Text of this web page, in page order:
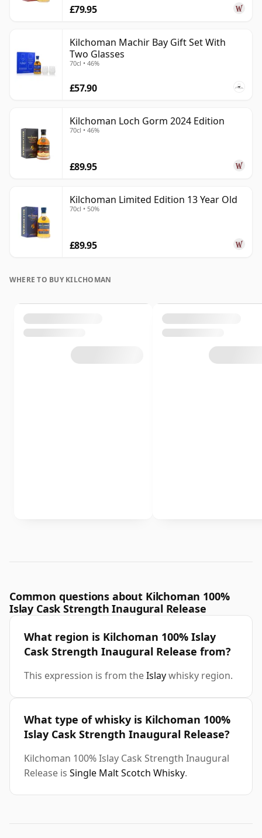
£79.95
Kilchoman Machir Bay Gift Set With
Two Glasses
70cl • 46%
£57.90
Kilchoman Loch Gorm 2024 Edition
70cl • 46%
£89.95
Kilchoman Limited Edition 13 Year Old
70cl • 50%
£89.95
WHERE TO BUY KILCHOMAN
Common questions about Kilchoman 100%
Islay Cask Strength Inaugural Release
What region is Kilchoman 100% Islay
Cask Strength Inaugural Release from?
This expression is from theIslaywhisky region.
What type of whisky is Kilchoman 100%
Islay Cask Strength Inaugural Release?
Kilchoman 100% Islay Cask Strength Inaugural
Release is Single Malt Scotch Whisky.